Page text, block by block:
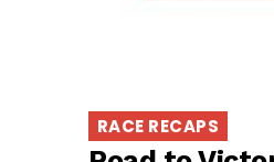
RACE RECAPS